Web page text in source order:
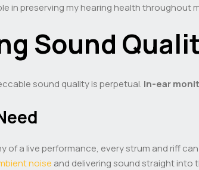
in preserving my hearing health throughout
Sound
sound quality is perpetual. In-ear
of a live performance, every strum and riff
noise and delivering sound straight into